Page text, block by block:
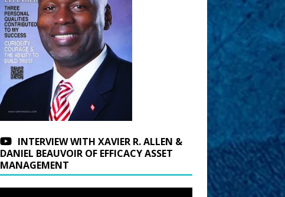
INTERVIEW WITH XAVIER R. ALLEN &
DANIEL BEAUVOIR OF EFFICACY ASSET
MANAGEMENT